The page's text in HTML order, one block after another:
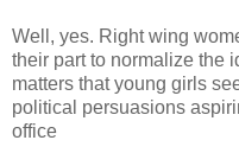
Well, yes. Right wing
their part to normalize the
matters that young girls
political persuasions
office